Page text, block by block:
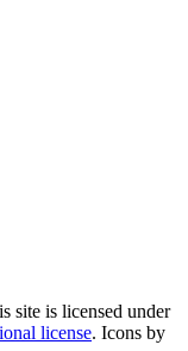
site is licensed under
license. Icons by